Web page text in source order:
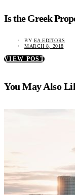
Is the Greek
BY EA EDITORS
MARCH 8, 2018
VIEW POST
You May Also